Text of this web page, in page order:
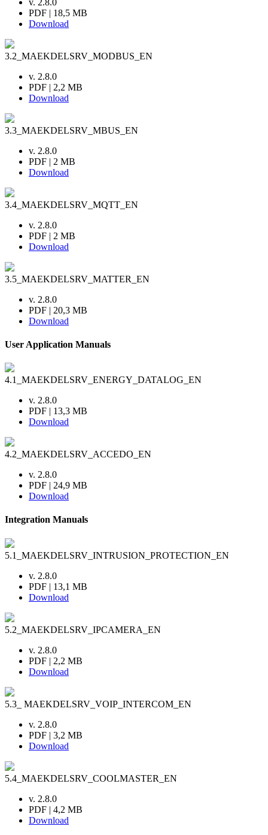
PDF | 18,5 MB
Download
3.2_MAEKDELSRV_MODBUS_EN
v. 2.8.0
PDF | 2,2 MB
Download
3.3_MAEKDELSRV_MBUS_EN
v. 2.8.0
PDF | 2 MB
Download
3.4_MAEKDELSRV_MQTT_EN
v. 2.8.0
PDF | 2 MB
Download
3.5_MAEKDELSRV_MATTER_EN
v. 2.8.0
PDF | 20,3 MB
Download
User Application Manuals
4.1_MAEKDELSRV_ENERGY_DATALOG_EN
v. 2.8.0
PDF | 13,3 MB
Download
4.2_MAEKDELSRV_ACCEDO_EN
v. 2.8.0
PDF | 24,9 MB
Download
Integration Manuals
5.1_MAEKDELSRV_INTRUSION_PROTECTION_EN
v. 2.8.0
PDF | 13,1 MB
Download
5.2_MAEKDELSRV_IPCAMERA_EN
v. 2.8.0
PDF | 2,2 MB
Download
5.3_ MAEKDELSRV_VOIP_INTERCOM_EN
v. 2.8.0
PDF | 3,2 MB
Download
5.4_MAEKDELSRV_COOLMASTER_EN
v. 2.8.0
PDF | 4,2 MB
Download